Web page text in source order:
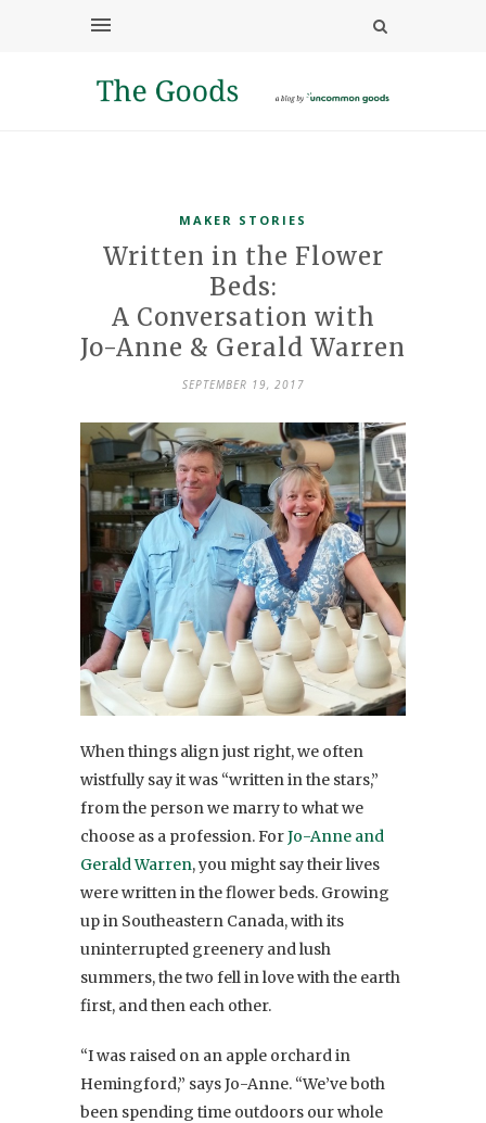
MAKER STORIES
Written in the Flower
Beds:
A Conversation with
Jo-Anne & Gerald Warren
SEPTEMBER 19, 2017
When things align just right, we often
wistfully say it was “written in the stars,”
from the person we marry to what we
choose as a profession. ForJo-Anne and
Gerald Warren, you might say their lives
were written in the flower beds. Growing
up in Southeastern Canada, with its
uninterrupted greenery and lush
summers, the two fell in love with the earth
first, and then each other.
“I was raised on an apple orchard in
Hemingford,” says Jo-Anne. “We’ve both
been spending time outdoors our whole